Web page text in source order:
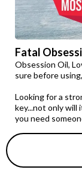
Fatal
Obsession Oil,
sure before
Looking for a
key...not only will
you need